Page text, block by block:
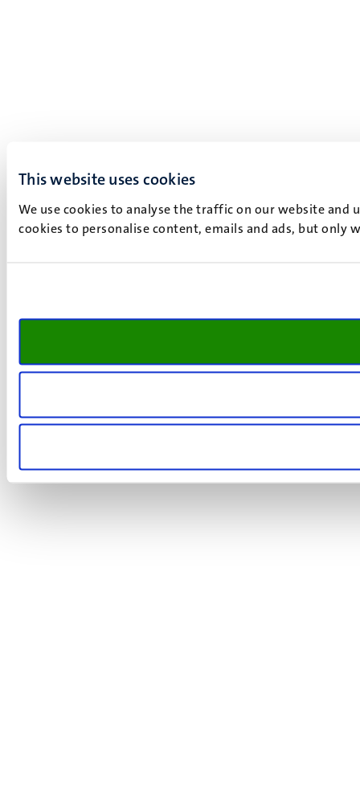
This website uses cookies
We use cookies to analyse the traffic on our website and
cookies to personalise content, emails and ads, but only